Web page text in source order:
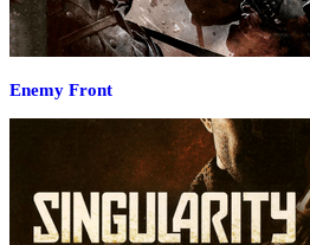
Enemy Front